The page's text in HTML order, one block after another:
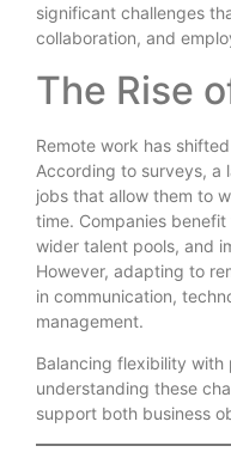
significant challenges
collaboration, and
The Rise
Remote work has
According to surveys, a
jobs that allow them to
time. Companies
wider talent pools, and
However, adapting to
in communication,
management.
Balancing flexibility
understanding these
support both business